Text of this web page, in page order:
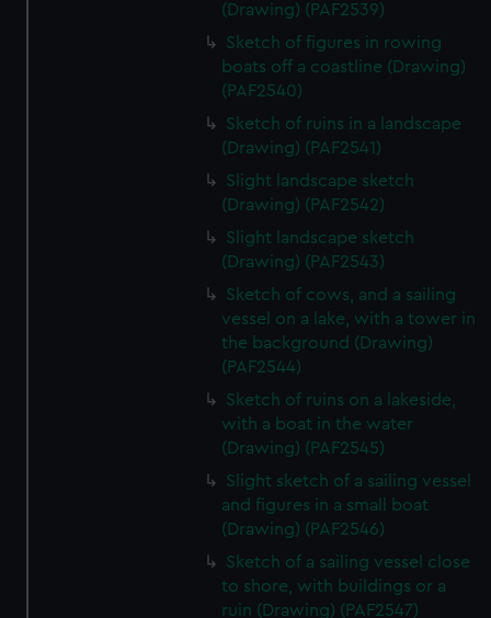
(Drawing) (PAF2539)
Sketch of figures in rowing
boats off a coastline (Drawing)
(PAF2540)
Sketch of ruins in a landscape
(Drawing) (PAF2541)
Slight landscape sketch
(Drawing) (PAF2542)
Slight landscape sketch
(Drawing) (PAF2543)
Sketch of cows, and a sailing
vessel on a lake, with a tower in
the background (Drawing)
(PAF2544)
Sketch of ruins on a lakeside,
with a boat in the water
(Drawing) (PAF2545)
Slight sketch of a sailing vessel
and figures in a small boat
(Drawing) (PAF2546)
Sketch of a sailing vessel close
to shore, with buildings or a
ruin (Drawing) (PAF2547)